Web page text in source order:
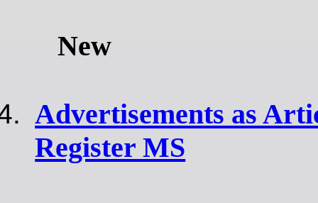
New
Advertisements as
Register MS